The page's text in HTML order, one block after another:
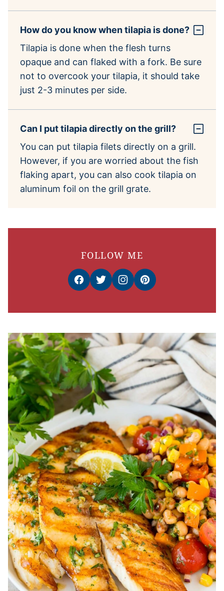
How do you know when tilapia is done?
Tilapia is done when the flesh turns
opaque and can flaked with a fork. Be sure
not to overcook your tilapia, it should take
just 2-3 minutes per side.
Can I put tilapia directly on the grill?
You can put tilapia filets directly on a grill.
However, if you are worried about the fish
flaking apart, you can also cook tilapia on
aluminum foil on the grill grate.
FOLLOW ME